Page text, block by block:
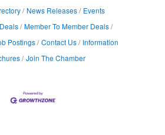
News Releases
Events
Member To Member Deals
Postings Contact Us
Information
Join The Chamber